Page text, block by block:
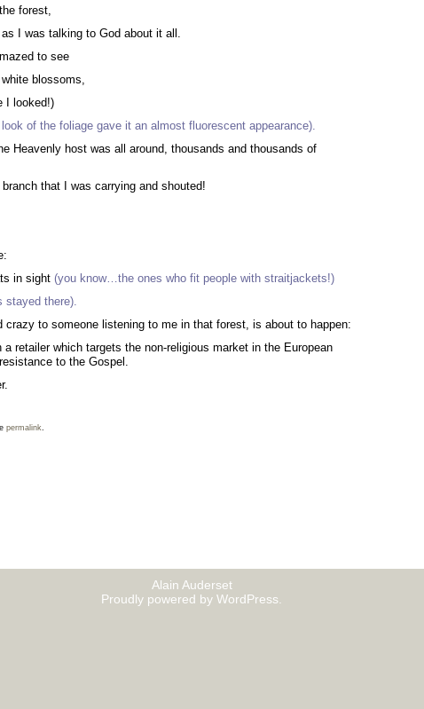
forest,
I was talking to God about it all.
to see
blossoms,
I looked!)
of the foliage gave it an almost fluorescent appearance).
Heavenly host was all around, thousands and thousands of
that I was carrying and shouted!
in sight (you know…the ones who fit people with straitjackets!)
stayed there).
crazy to someone listening to me in that forest, is about to happen:
retailer which targets the non-religious market in the European
to the Gospel.
.
permalink.
Alain Auderset
Proudly powered by WordPress.